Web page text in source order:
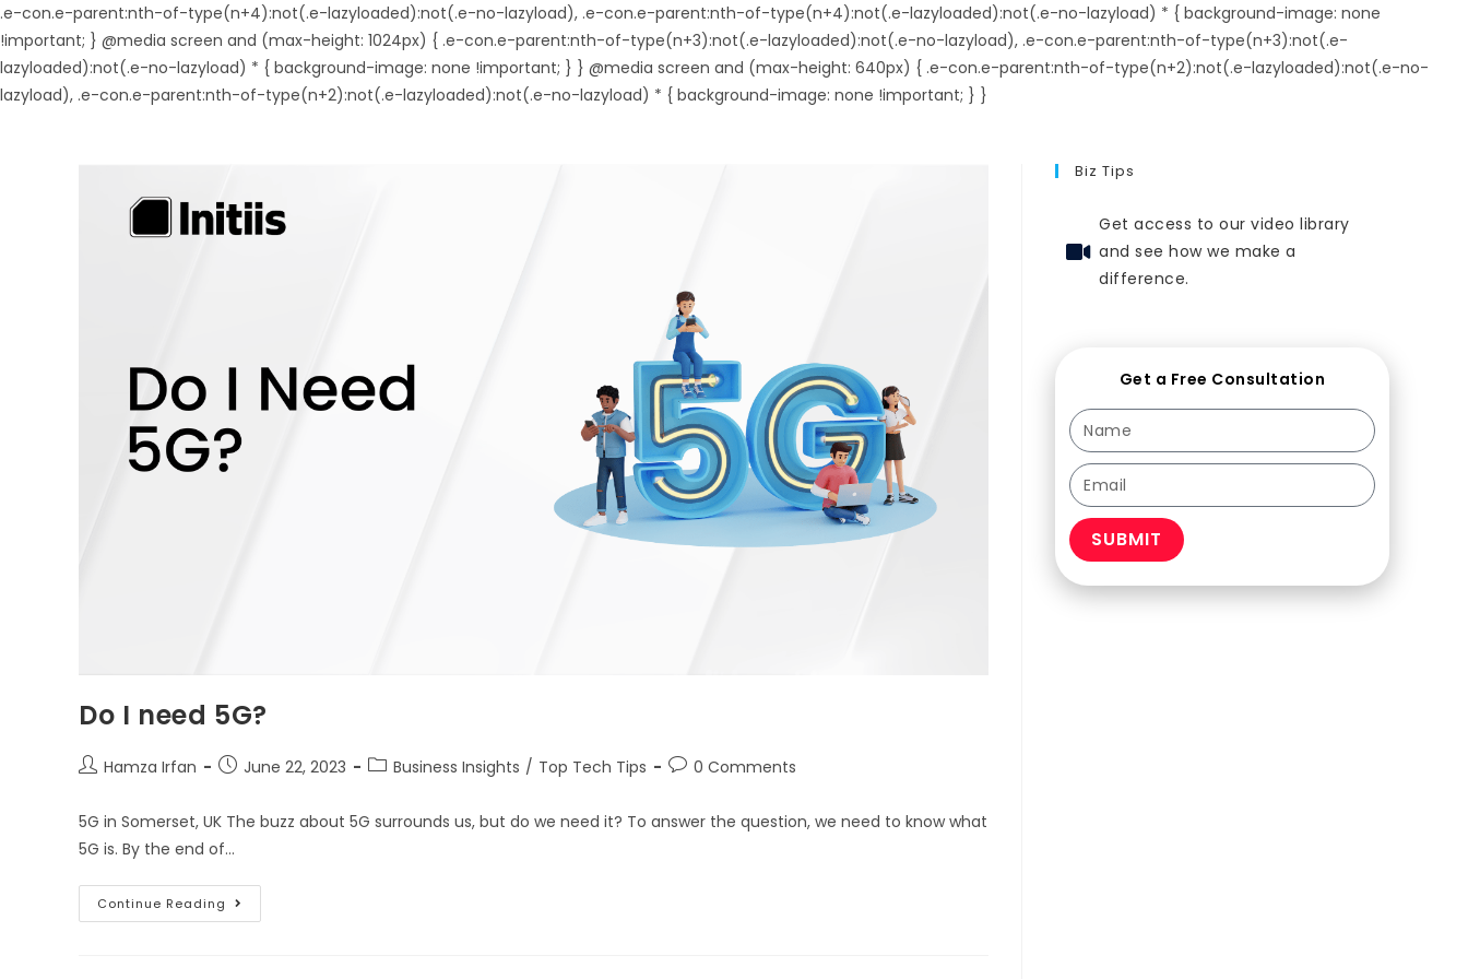
.e-con.e-parent:nth-of-type(n+4):not(.e-lazyloaded):not(.e-no-lazyload), .e-con.e-parent:nth-of-type(n+4):not(.e-lazyloaded):not(.e-no-lazyload) * { background-image: none
!important; } @media screen and (max-height: 1024px) { .e-con.e-parent:nth-of-type(n+3):not(.e-lazyloaded):not(.e-no-lazyload), .e-con.e-parent:nth-of-type(n+3):not(.e-
lazyloaded):not(.e-no-lazyload) * { background-image: none !important; } } @media screen and (max-height: 640px) { .e-con.e-parent:nth-of-type(n+2):not(.e-lazyloaded):not(.e-no-
lazyload), .e-con.e-parent:nth-of-type(n+2):not(.e-lazyloaded):not(.e-no-lazyload) * { background-image: none !important; } }
Do I need 5G?
Hamza Irfan June 22, 2023 Business Insights / Top Tech Tips 0 Comments
5G in Somerset, UK The buzz about 5G surrounds us, but do we need it? To answer the question, we need to know what
5G is. By the end of…
Continue Reading
Biz Tips
Get access to our video library
and see how we make a
difference.
Get a Free Consultation
SUBMIT